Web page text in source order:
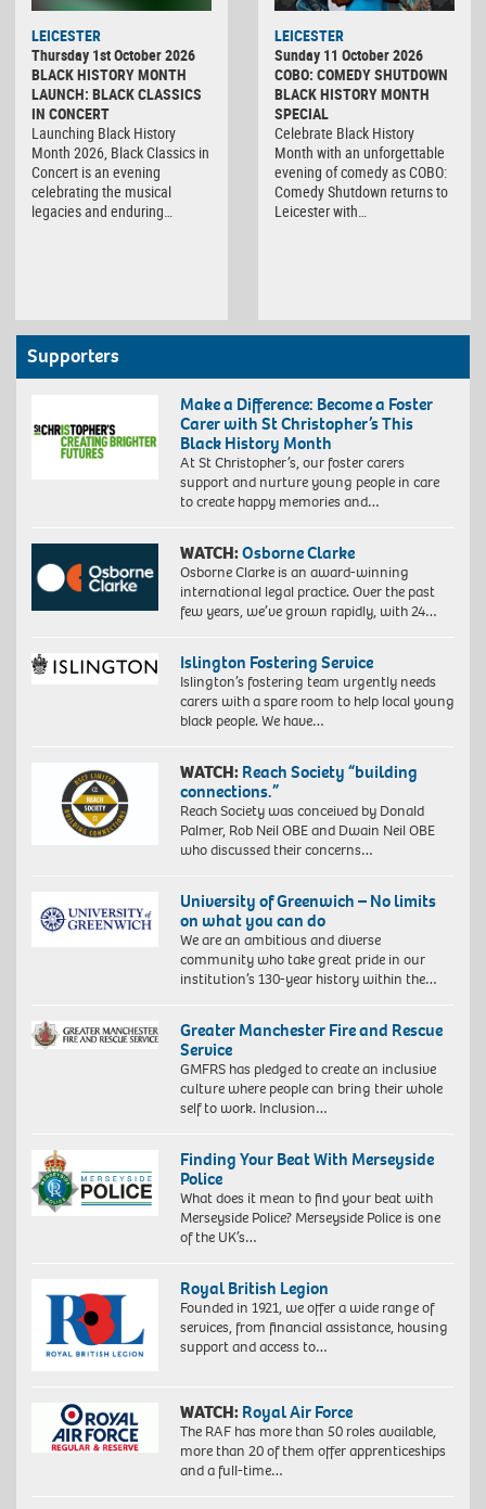
LEICESTER
Thursday 1st October 2026
BLACK HISTORY MONTH
LAUNCH: BLACK CLASSICS
IN CONCERT
Launching Black History
Month 2026, Black Classics in
Concert is an evening
celebrating the musical
legacies and enduring…
LEICESTER
Sunday 11 October 2026
COBO: COMEDY SHUTDOWN
BLACK HISTORY MONTH
SPECIAL
Celebrate Black History
Month with an unforgettable
evening of comedy as COBO:
Comedy Shutdown returns to
Leicester with…
Supporters
Make a Difference: Become a Foster
Carer with St Christopher’s This
Black History Month
At St Christopher’s, our foster carers
support and nurture young people in care
to create happy memories and…
WATCH:Osborne Clarke
Osborne Clarke is an award-winning
international legal practice. Over the past
few years, we’ve grown rapidly, with 24…
Islington Fostering Service
Islington’s fostering team urgently needs
carers with a spare room to help local young
black people. We have…
WATCH: Reach Society “building
connections.”
Reach Society was conceived by Donald
Palmer, Rob Neil OBE and Dwain Neil OBE
who discussed their concerns…
University of Greenwich – No limits
on what you can do
We are an ambitious and diverse
community who take great pride in our
institution’s 130-year history within the…
Greater Manchester Fire and Rescue
Service
GMFRS has pledged to create an inclusive
culture where people can bring their whole
self to work. Inclusion…
Finding Your Beat With Merseyside
Police
What does it mean to find your beat with
Merseyside Police? Merseyside Police is one
of the UK’s…
Royal British Legion
Founded in 1921, we offer a wide range of
services, from financial assistance, housing
support and access to…
WATCH: Royal Air Force
The RAF has more than 50 roles available,
more than 20 of them offer apprenticeships
and a full-time…